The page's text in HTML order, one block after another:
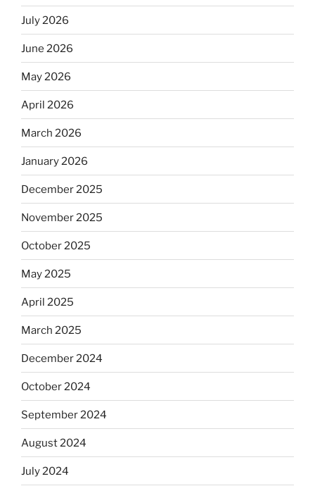
July 2026
June 2026
May 2026
April 2026
March 2026
January 2026
December 2025
November 2025
October 2025
May 2025
April 2025
March 2025
December 2024
October 2024
September 2024
August 2024
July 2024